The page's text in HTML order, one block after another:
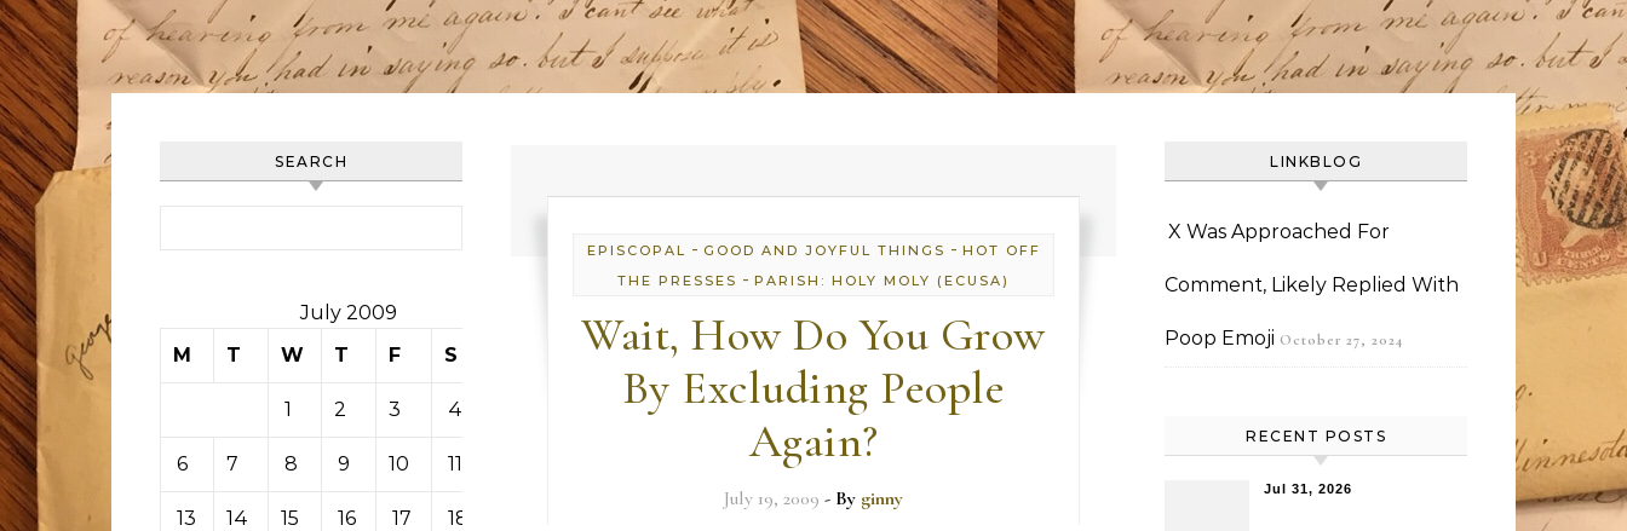
SEARCH
July 2009
M
T W T F S
1 2 3 4
6 7 8 9 10 11
13 14 15 16 17 18
EPISCOPAL - GOOD AND JOYFUL THINGS - HOT OFF
THE PRESSES - PARISH: HOLY MOLY (ECUSA)
Wait, How Do You Grow
By Excluding People
Again?
July 19, 2009 - By ginny
LINKBLOG
X Was Approached For
Comment, Likely Replied With
Poop Emoji October 27, 2024
RECENT POSTS
Jul 31, 2026